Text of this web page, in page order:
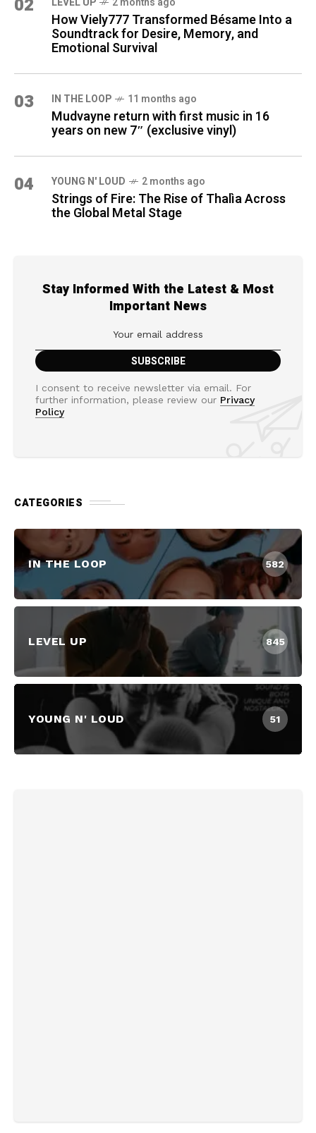
02
How Viely777 Transformed Bésame Into a
Soundtrack for Desire, Memory, and
Emotional Survival
03 IN THE LOOP 11 months ago
Mudvayne return with first music in 16
years on new 7″ (exclusive vinyl)
04 YOUNG N' LOUD 2 months ago
Strings of Fire: The Rise of Thalìa Across
the Global Metal Stage
Stay Informed With the Latest & Most
Important News
I consent to receive newsletter via email. For
further information, please review our Privacy
Policy
CATEGORIES
IN THE LOOP 582
LEVEL UP 845
YOUNG N' LOUD 51